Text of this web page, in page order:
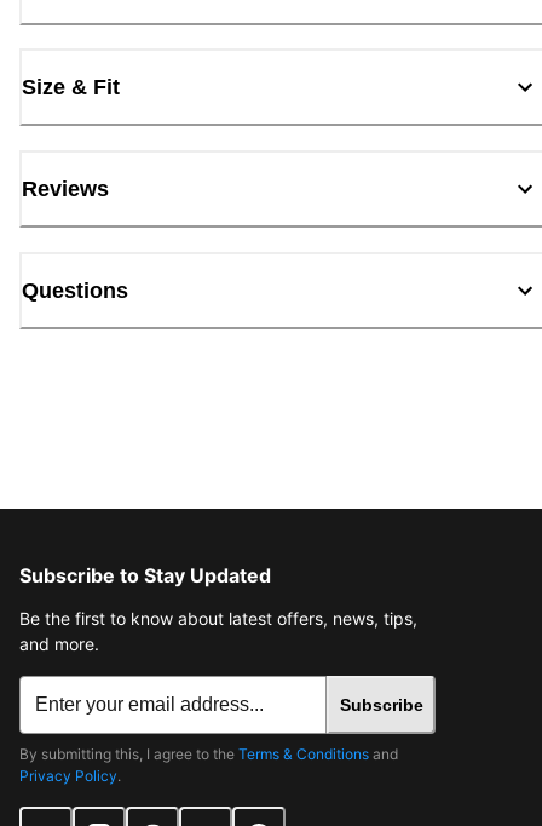
Size & Fit
Reviews
Questions
Subscribe to Stay Updated
Be the first to know about latest offers, news, tips,
and more.
Subscribe
By submitting this, I agree to the Terms & Conditions and
Privacy Policy.